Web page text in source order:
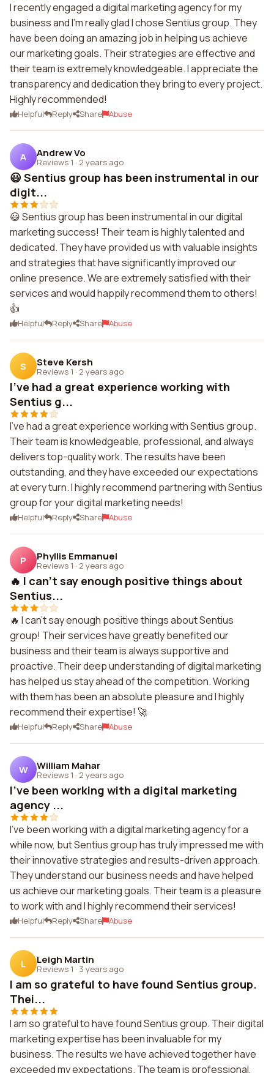
I recently engaged a digital marketing agency for my
business and I'm really glad I chose Sentius group. They
have been doing an amazing job in helping us achieve
our marketing goals. Their strategies are effective and
their team is extremely knowledgeable. I appreciate the
transparency and dedication they bring to every project.
Highly recommended!
Helpful Reply Share Abuse
A Andrew Vo
Reviews 1 · 2 years ago
😃 Sentius group has been instrumental in our
digit...
😃 Sentius group has been instrumental in our digital
marketing success! Their team is highly talented and
dedicated. They have provided us with valuable insights
and strategies that have significantly improved our
online presence. We are extremely satisfied with their
services and would happily recommend them to others!
👍
Helpful Reply Share Abuse
S Steve Kersh
Reviews 1 · 2 years ago
I've had a great experience working with
Sentius g...
I've had a great experience working with Sentius group.
Their team is knowledgeable, professional, and always
delivers top-quality work. The results have been
outstanding, and they have exceeded our expectations
at every turn. I highly recommend partnering with Sentius
group for your digital marketing needs!
Helpful Reply Share Abuse
P Phyllis Emmanuel
Reviews 1 · 2 years ago
🔥 I can't say enough positive things about
Sentius...
🔥 I can't say enough positive things about Sentius
group! Their services have greatly benefited our
business and their team is always supportive and
proactive. Their deep understanding of digital marketing
has helped us stay ahead of the competition. Working
with them has been an absolute pleasure and I highly
recommend their expertise! 🚀
Helpful Reply Share Abuse
W William Mahar
Reviews 1 · 2 years ago
I've been working with a digital marketing
agency ...
I've been working with a digital marketing agency for a
while now, but Sentius group has truly impressed me with
their innovative strategies and results-driven approach.
They understand our business needs and have helped
us achieve our marketing goals. Their team is a pleasure
to work with and I highly recommend their services!
Helpful Reply Share Abuse
L Leigh Martin
Reviews 1 · 3 years ago
I am so grateful to have found Sentius group.
Thei...
I am so grateful to have found Sentius group. Their digital
marketing expertise has been invaluable for my
business. The results we have achieved together have
exceeded my expectations. The team is professional,